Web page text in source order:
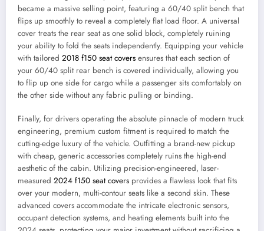
became a massive selling point, featuring a 60/40 split bench that
flips up smoothly to reveal a completely flat load floor. A universal
cover treats the rear seat as one solid block, completely ruining
your ability to fold the seats independently. Equipping your vehicle
with tailored 2018 f150 seat covers ensures that each section of
your 60/40 split rear bench is covered individually, allowing you
to flip up one side for cargo while a passenger sits comfortably on
the other side without any fabric pulling or binding.
Finally, for drivers operating the absolute pinnacle of modern truck
engineering, premium custom fitment is required to match the
cutting-edge luxury of the vehicle. Outfitting a brand-new pickup
with cheap, generic accessories completely ruins the high-end
aesthetic of the cabin. Utilizing precision-engineered, laser-
measured 2024 f150 seat covers provides a flawless look that fits
over your modern, multi-contour seats like a second skin. These
advanced covers accommodate the intricate electronic sensors,
occupant detection systems, and heating elements built into the